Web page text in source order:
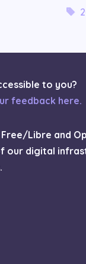
to you?
feedback here.
Free/Libre and
our digital